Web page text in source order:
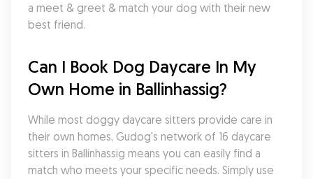
a meet & greet & match your dog with their new
best friend.
Can I Book Dog Daycare In My
Own Home in Ballinhassig?
While most doggy daycare sitters provide care in
their own homes, Gudog's network of 16 daycare
sitters in Ballinhassig means you can easily find a
match who meets your specific needs. Simply use